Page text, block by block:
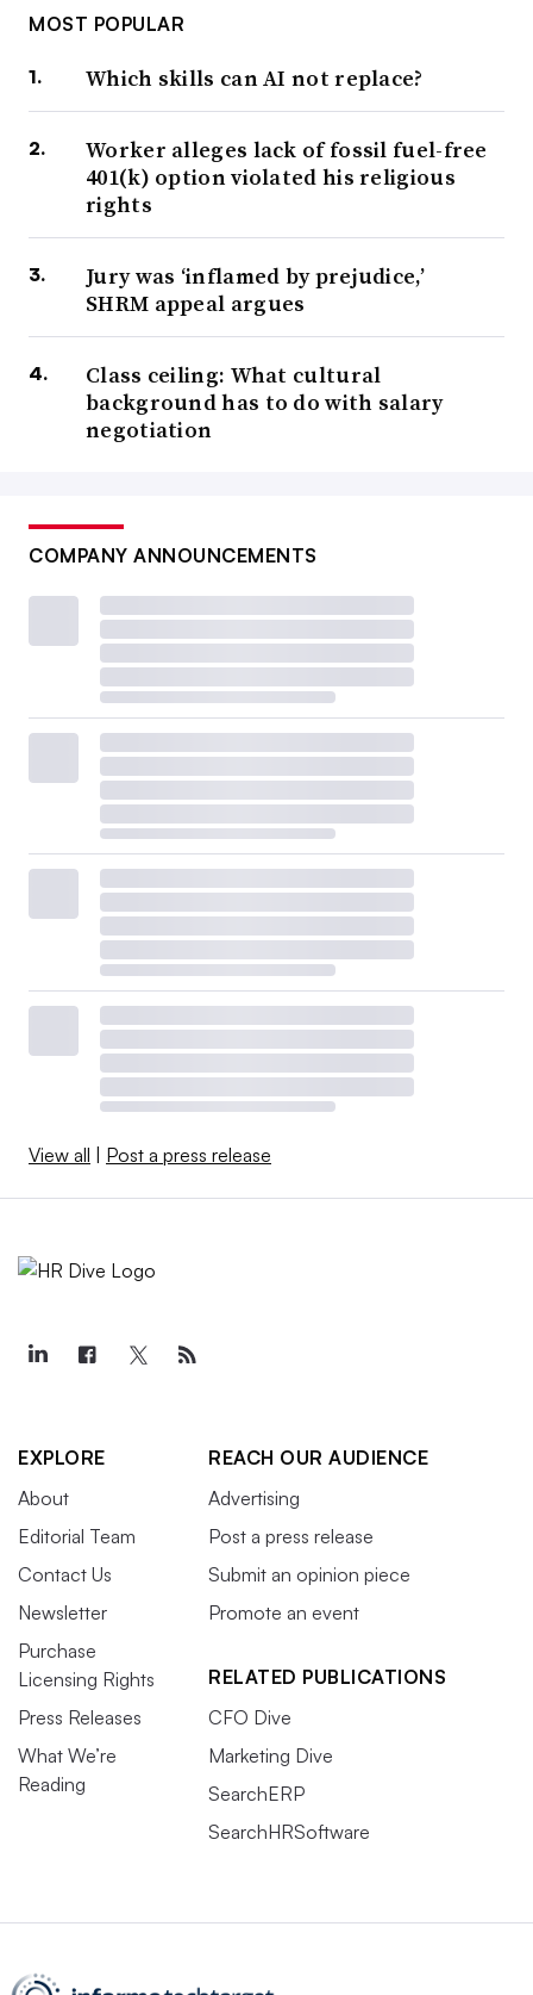
MOST POPULAR
Which skills can AI not replace?
Worker alleges lack of fossil fuel-free
401(k) option violated his religious
rights
Jury was ‘inflamed by prejudice,’
SHRM appeal argues
Class ceiling: What cultural
background has to do with salary
negotiation
COMPANY ANNOUNCEMENTS
View all Post a press release
EXPLORE
About
Editorial Team
Contact Us
Newsletter
Purchase
Licensing Rights
Press Releases
What We’re
Reading
REACH OUR AUDIENCE
Advertising
Post a press release
Submit an opinion piece
Promote an event
RELATED PUBLICATIONS
CFO Dive
Marketing Dive
SearchERP
SearchHRSoftware